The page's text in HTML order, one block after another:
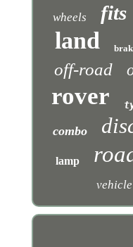
wheels fits
land
off-road
rover
combo
lamp
vehicle